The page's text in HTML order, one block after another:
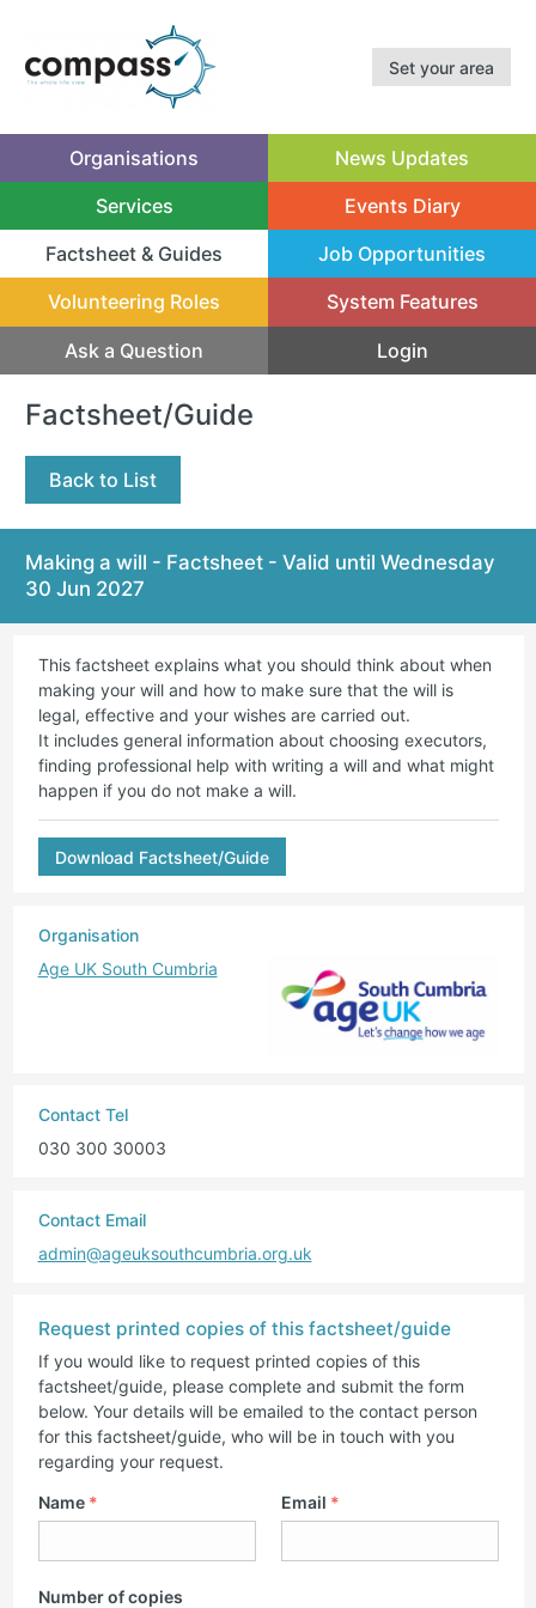
Set your area
Organisations News Updates
Services Events Diary
Factsheet & Guides
(current) Job Opportunities
Volunteering Roles System Features
Ask a Question Login
Factsheet/Guide
Back to List
Making a will - Factsheet - Valid until Wednesday
30 Jun 2027
This factsheet explains what you should think about when
making your will and how to make sure that the will is
legal, effective and your wishes are carried out.
It includes general information about choosing executors,
finding professional help with writing a will and what might
happen if you do not make a will.
Download Factsheet/Guide
Organisation
Age UK South Cumbria
Contact Tel
030 300 30003
Contact Email
admin@ageuksouthcumbria.org.uk
Request printed copies of this factsheet/guide
If you would like to request printed copies of this
factsheet/guide, please complete and submit the form
below. Your details will be emailed to the contact person
for this factsheet/guide, who will be in touch with you
regarding your request.
Name * Email *
Number of copies